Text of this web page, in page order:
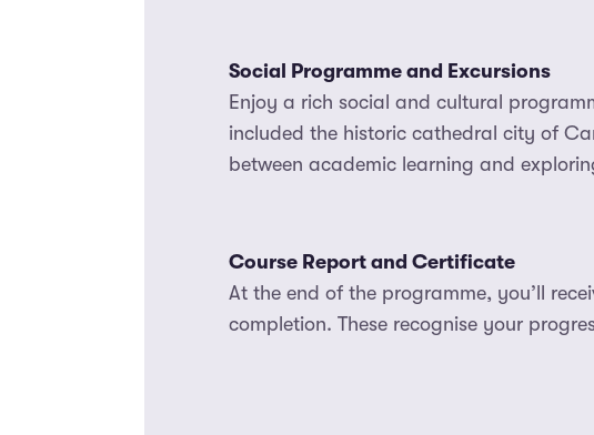
Social Programme and Excursions
Enjoy a rich social and cultural
included the historic cathedral city of
between academic learning and
Course Report and Certificate
At the end of the programme, you’ll
completion. These recognise your